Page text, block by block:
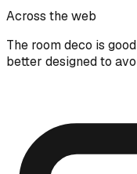
Across the web
The room deco is
better designed to